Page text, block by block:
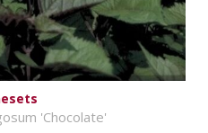
'Chocolate'